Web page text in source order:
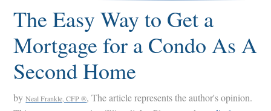
The Easy Way to Get a
Mortgage for a Condo As A
Second Home
byNeal Frankle, CFP ®, The article represents the author's opinion.